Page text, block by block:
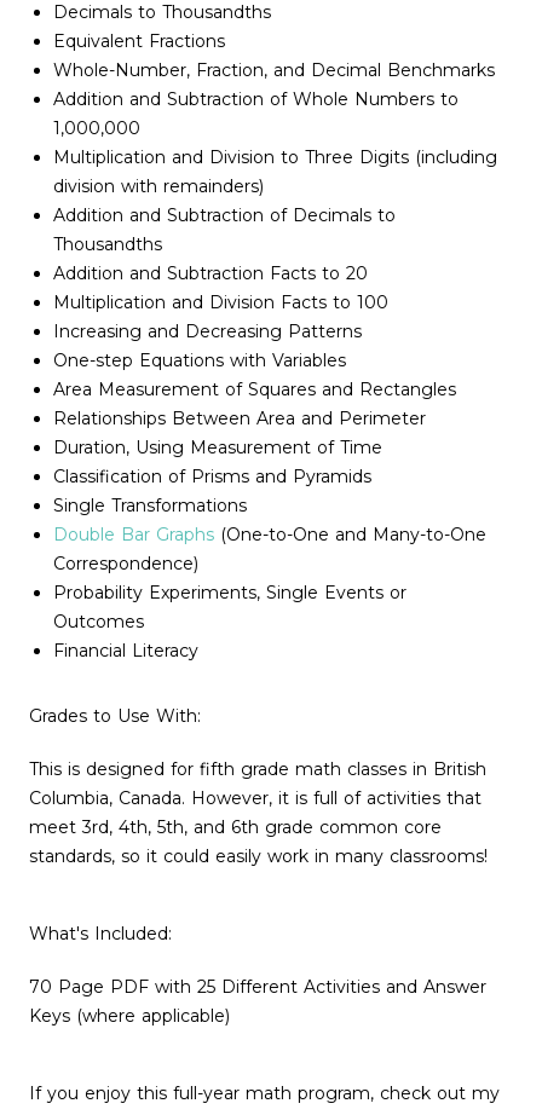
Decimals to Thousandths
Equivalent Fractions
Whole-Number, Fraction, and Decimal Benchmarks
Addition and Subtraction of Whole Numbers to
1,000,000
Multiplication and Division to Three Digits (including
division with remainders)
Addition and Subtraction of Decimals to
Thousandths
Addition and Subtraction Facts to 20
Multiplication and Division Facts to 100
Increasing and Decreasing Patterns
One-step Equations with Variables
Area Measurement of Squares and Rectangles
Relationships Between Area and Perimeter
Duration, Using Measurement of Time
Classification of Prisms and Pyramids
Single Transformations
Double Bar Graphs (One-to-One and Many-to-One
Correspondence)
Probability Experiments, Single Events or
Outcomes
Financial Literacy
Grades to Use With:
This is designed for fifth grade math classes in British
Columbia, Canada. However, it is full of activities that
meet 3rd, 4th, 5th, and 6th grade common core
standards, so it could easily work in many classrooms!
What's Included:
70 Page PDF with 25 Different Activities and Answer
Keys (where applicable)
If you enjoy this full-year math program, check out my